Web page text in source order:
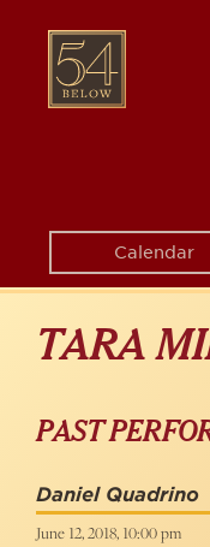
content
54
BELOW
Calendar
TARA
PAST
Daniel Quadrino
June 12, 2018, 10:00 pm